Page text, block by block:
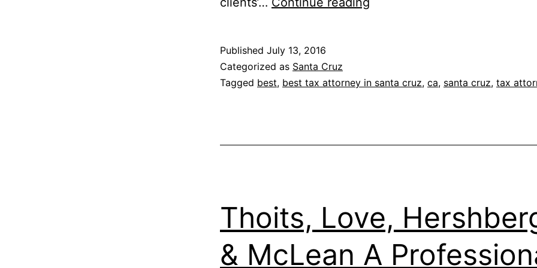
Published July 13, 2016
Categorized as Santa Cruz
Tagged best, best tax attorney in santa cruz, ca, santa cruz, tax
Thoits, Love,
& McLean A